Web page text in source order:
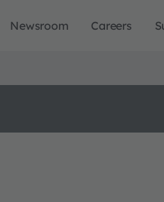
Newsroom Careers